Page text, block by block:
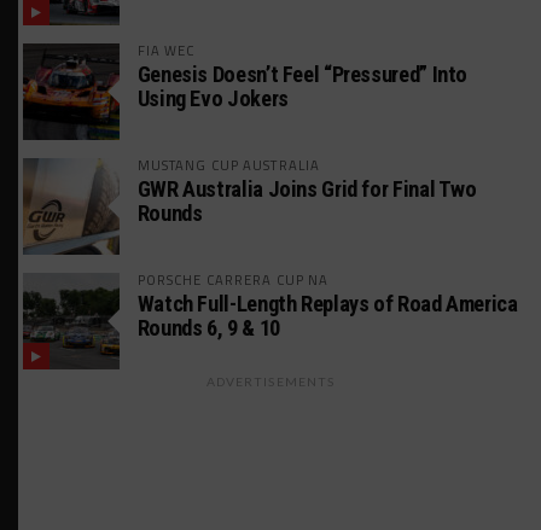
FIA WEC
Genesis Doesn’t Feel “Pressured” Into
Using Evo Jokers
MUSTANG CUP AUSTRALIA
GWR Australia Joins Grid for Final Two
Rounds
PORSCHE CARRERA CUP NA
Watch Full-Length Replays of Road America
Rounds 6, 9 & 10
ADVERTISEMENTS